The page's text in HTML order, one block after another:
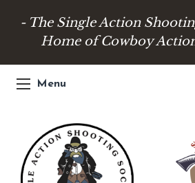
- The Single Action
Home of Cowboy
Menu